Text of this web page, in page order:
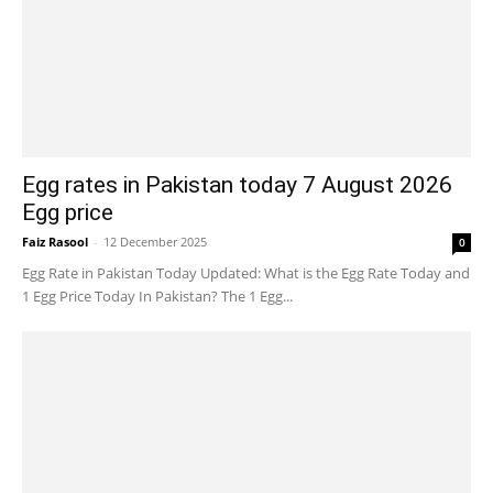
Egg rates in Pakistan today 7 August 2026
Egg price
Faiz Rasool - 12 December 2025 0
Egg Rate in Pakistan Today Updated: What is the Egg Rate Today and
1 Egg Price Today In Pakistan? The 1 Egg...